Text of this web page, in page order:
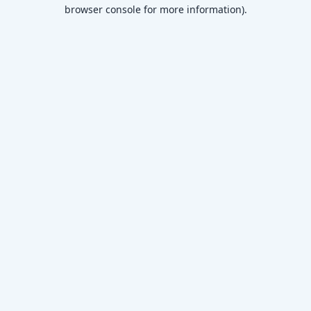
browser console for more information).